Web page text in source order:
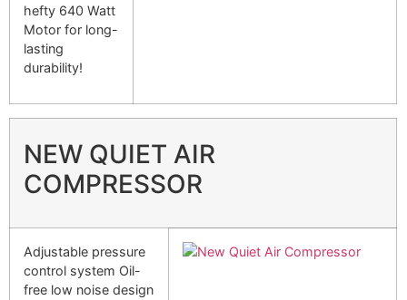
hefty 640 Watt
Motor for long-
lasting
durability!
NEW QUIET AIR
COMPRESSOR
Adjustable pressure
control system Oil-
free low noise design